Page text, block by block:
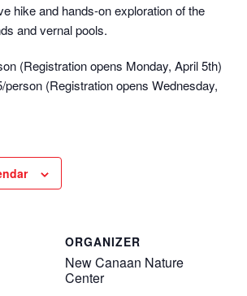
hike and hands-on exploration of the
and vernal pools.
(Registration opens Monday, April 5th)
(Registration opens Wednesday,
ORGANIZER
New Canaan Nature
Center